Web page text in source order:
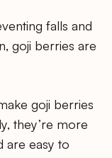
falls and
goji berries are
goji berries
they’re more
are easy to